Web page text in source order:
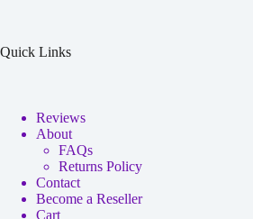
Quick Links
Reviews
About
FAQs
Returns Policy
Contact
Become a Reseller
Cart